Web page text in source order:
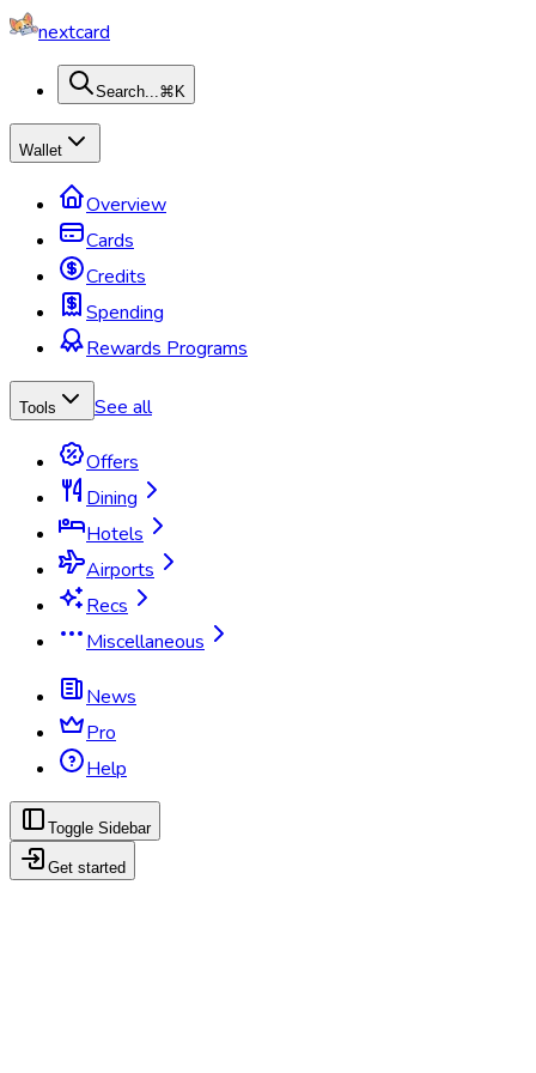
nextcard
Search...⌘K
Wallet
Overview
Cards
Credits
Spending
Rewards Programs
Tools See all
Offers
Dining
Hotels
Airports
Recs
Miscellaneous
News
Pro
Help
Toggle Sidebar
Get started